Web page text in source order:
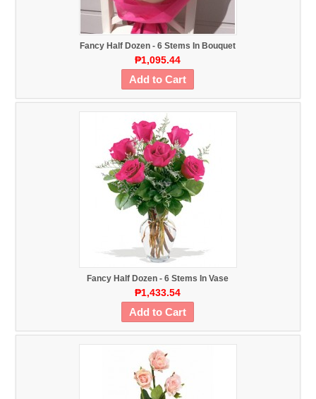
Fancy Half Dozen - 6 Stems In Bouquet
₱1,095.44
Add to Cart
Fancy Half Dozen - 6 Stems In Vase
₱1,433.54
Add to Cart